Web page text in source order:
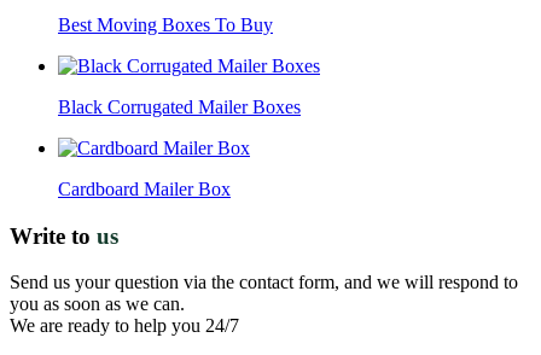
Best Moving Boxes To Buy
Black Corrugated Mailer Boxes
Cardboard Mailer Box
Write to us
Send us your question via the contact form, and we will respond to
you as soon as we can.
We are ready to help you 24/7